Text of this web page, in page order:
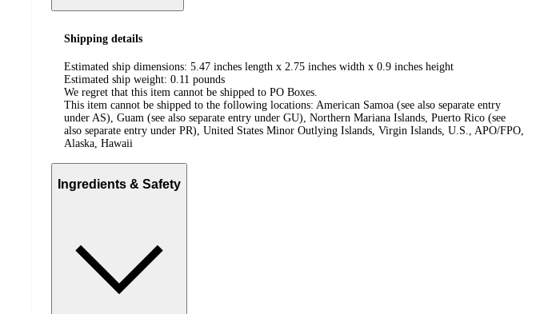
Shipping details
Estimated ship dimensions: 5.47 inches length x 2.75 inches width x 0.9 inches height
Estimated ship weight: 0.11 pounds
We regret that this item cannot be shipped to PO Boxes.
This item cannot be shipped to the following locations: American Samoa (see also separate entry
under AS), Guam (see also separate entry under GU), Northern Mariana Islands, Puerto Rico (see
also separate entry under PR), United States Minor Outlying Islands, Virgin Islands, U.S., APO/FPO,
Alaska, Hawaii
Ingredients & Safety